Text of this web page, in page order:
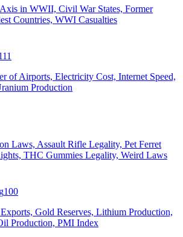
in WWII, Civil War States, Former
Countries, WWI Casualties
of Airports, Electricity Cost, Internet Speed,
Production
Laws, Assault Rifle Legality, Pet Ferret
THC Gummies Legality, Weird Laws
100
Gold Reserves, Lithium Production,
Production, PMI Index